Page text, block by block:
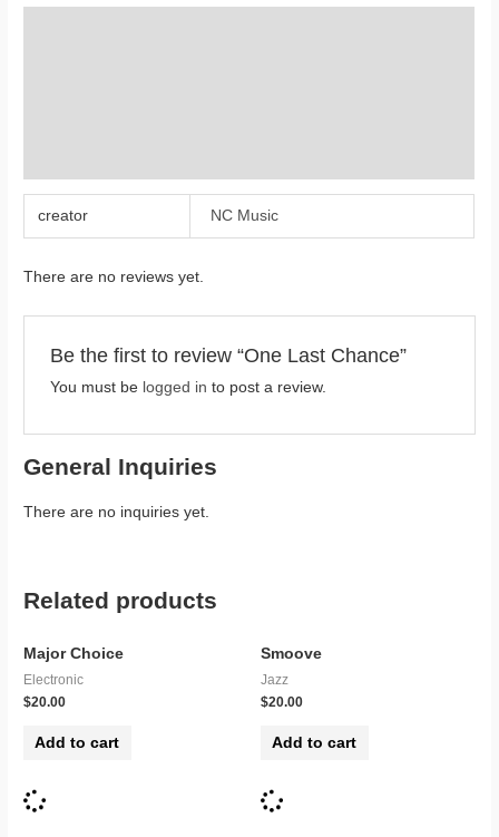
creator NC Music
There are no reviews yet.
Be the first to review “One Last Chance”
You must be logged in to post a review.
General Inquiries
There are no inquiries yet.
Related products
Major Choice
Electronic
$20.00
Add to cart
Smoove
Jazz
$20.00
Add to cart